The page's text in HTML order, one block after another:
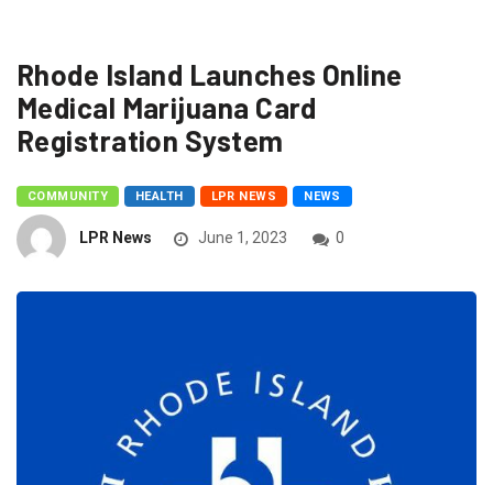
Rhode Island Launches Online
Medical Marijuana Card
Registration System
COMMUNITY HEALTH LPR NEWS NEWS
LPR News June 1, 2023 0